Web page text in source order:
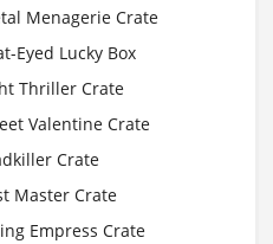
Menagerie Crate
Eyed Lucky Box
Thriller Crate
Valentine Crate
Crate
Master Crate
Empress Crate